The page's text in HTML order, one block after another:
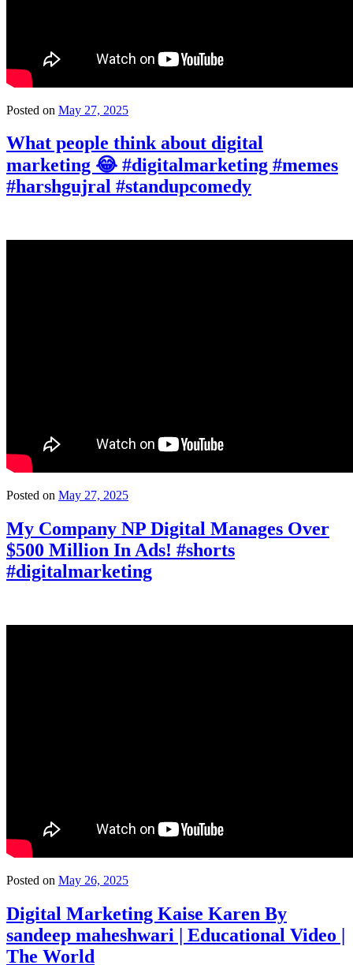
Posted on May 27, 2025
What people think about digital
marketing 😂 #digitalmarketing #memes
#harshgujral #standupcomedy
Posted on May 27, 2025
My Company NP Digital Manages Over
$500 Million In Ads! #shorts
#digitalmarketing
Posted on May 26, 2025
Digital Marketing Kaise Karen By
sandeep maheshwari | Educational Video |
The World